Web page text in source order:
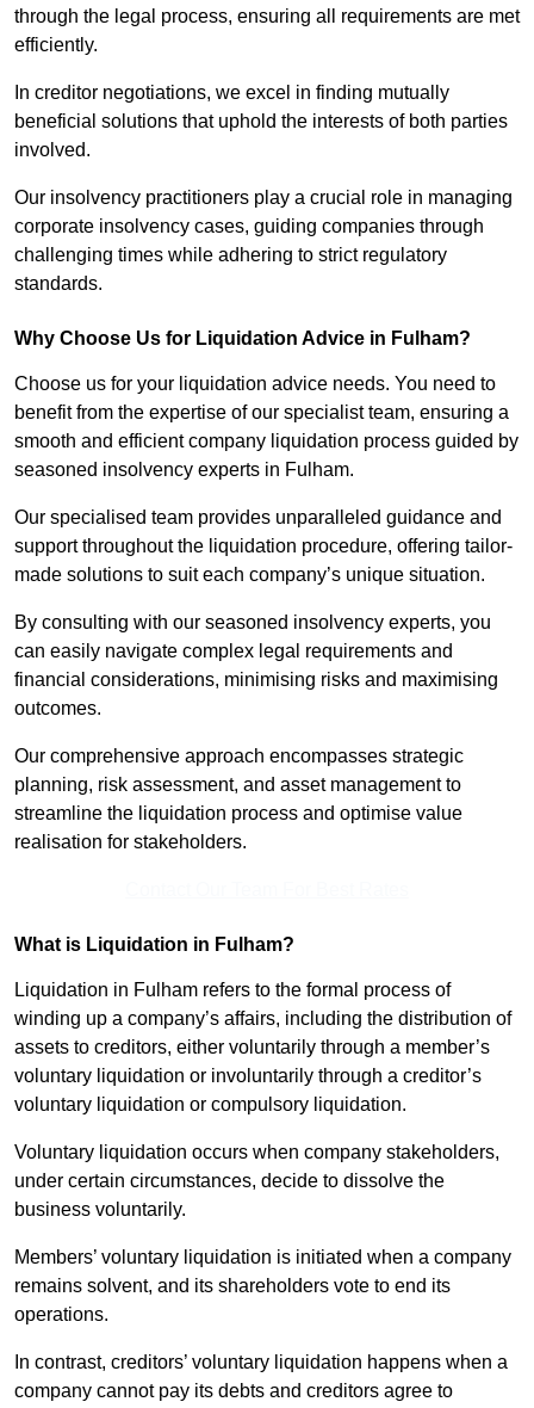
through the legal process, ensuring all requirements are met
efficiently.
In creditor negotiations, we excel in finding mutually
beneficial solutions that uphold the interests of both parties
involved.
Our insolvency practitioners play a crucial role in managing
corporate insolvency cases, guiding companies through
challenging times while adhering to strict regulatory
standards.
Why Choose Us for Liquidation Advice in Fulham?
Choose us for your liquidation advice needs. You need to
benefit from the expertise of our specialist team, ensuring a
smooth and efficient company liquidation process guided by
seasoned insolvency experts in Fulham.
Our specialised team provides unparalleled guidance and
support throughout the liquidation procedure, offering tailor-
made solutions to suit each company’s unique situation.
By consulting with our seasoned insolvency experts, you
can easily navigate complex legal requirements and
financial considerations, minimising risks and maximising
outcomes.
Our comprehensive approach encompasses strategic
planning, risk assessment, and asset management to
streamline the liquidation process and optimise value
realisation for stakeholders.
What is Liquidation in Fulham?
Liquidation in Fulham refers to the formal process of
winding up a company’s affairs, including the distribution of
assets to creditors, either voluntarily through a member’s
voluntary liquidation or involuntarily through a creditor’s
voluntary liquidation or compulsory liquidation.
Voluntary liquidation occurs when company stakeholders,
under certain circumstances, decide to dissolve the
business voluntarily.
Members’ voluntary liquidation is initiated when a company
remains solvent, and its shareholders vote to end its
operations.
In contrast, creditors’ voluntary liquidation happens when a
company cannot pay its debts and creditors agree to